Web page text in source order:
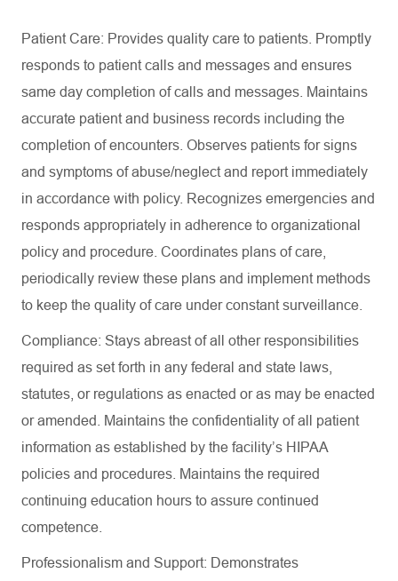
Patient Care: Provides quality care to patients. Promptly
responds to patient calls and messages and ensures
same day completion of calls and messages. Maintains
accurate patient and business records including the
completion of encounters. Observes patients for signs
and symptoms of abuse/neglect and report immediately
in accordance with policy. Recognizes emergencies and
responds appropriately in adherence to organizational
policy and procedure. Coordinates plans of care,
periodically review these plans and implement methods
to keep the quality of care under constant surveillance.
Compliance: Stays abreast of all other responsibilities
required as set forth in any federal and state laws,
statutes, or regulations as enacted or as may be enacted
or amended. Maintains the confidentiality of all patient
information as established by the facility’s HIPAA
policies and procedures. Maintains the required
continuing education hours to assure continued
competence.
Professionalism and Support: Demonstrates